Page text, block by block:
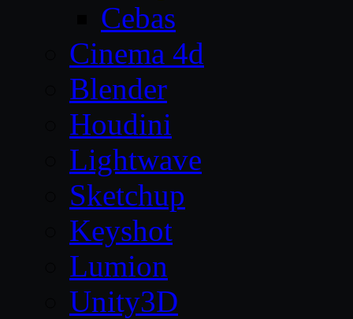
Cebas
Cinema 4d
Blender
Houdini
Lightwave
Sketchup
Keyshot
Lumion
Unity3D